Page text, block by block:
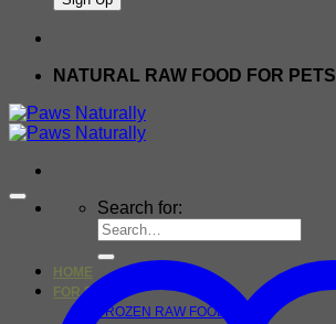
NATURAL RAW FOOD FOR PETS
Search for:
HOME
FOR DOGS
FROZEN RAW FOOD